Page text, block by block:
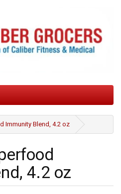
Immunity Blend, 4.2 oz
4.2 oz